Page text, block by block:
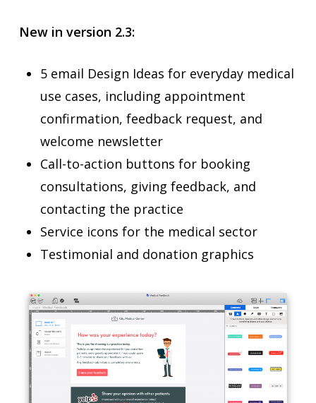
New in version 2.3:
5 email Design Ideas for everyday medical
use cases, including appointment
confirmation, feedback request, and
welcome newsletter
Call-to-action buttons for booking
consultations, giving feedback, and
contacting the practice
Service icons for the medical sector
Testimonial and donation graphics